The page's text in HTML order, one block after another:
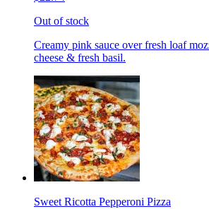
Out of stock
Creamy pink sauce over fresh loaf
cheese & fresh basil.
Sweet Ricotta Pepperoni Pizza